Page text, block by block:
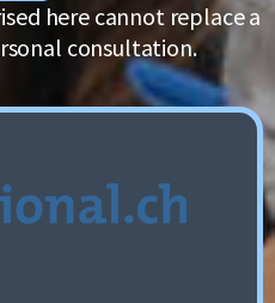
here cannot replace a
consultation.